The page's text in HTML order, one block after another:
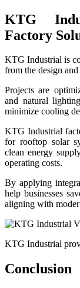
KTG
Factory
KTG Industrial is
from the design
Projects are
and natural
minimize cooling
KTG Industrial
for rooftop solar
clean energy
operating costs.
By applying
help businesses
aligning with
KTG Industrial
Conclusion